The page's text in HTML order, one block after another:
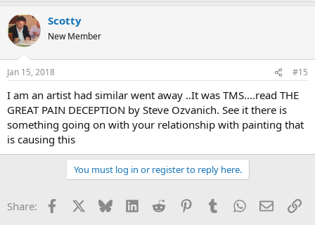
Scotty
New Member
Jan 15, 2018 #15
I am an artist had similar went away ..It was TMS....read THE
GREAT PAIN DECEPTION by Steve Ozvanich. See it there is
something going on with your relationship with painting that
is causing this
You must log in or register to reply here.
Share: Facebook Bluesky LinkedInReddit PinterestTumblrWhatsApp
Email